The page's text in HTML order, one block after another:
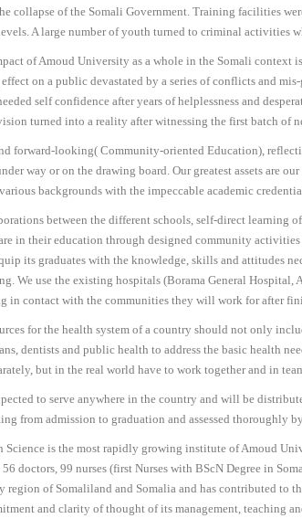
collapse of the Somali Government. Training facilities
A large number of youth turned to criminal activities
of Amoud University as a whole in the Somali
on a public devastated by a series of conflicts and
self confidence after years of helplessness and
turned into a reality after witnessing the first batch of
forward-looking( Community-oriented Education),
way or on the drawing board. Our greatest assets are
backgrounds with the impeccable academic
between the different schools, self-direct learning
in their education through designed community activities
its graduates with the knowledge, skills and attitudes
We use the existing hospitals (Borama General
in contact with the communities they will work for after
for the health system of a country should not only
dentists and public health to address the basic health
but in the real world have to work together and in
to serve anywhere in the country and will be
from admission to graduation and assessed thoroughly
is the most rapidly growing institute of Amoud
doctors, 99 nurses (first Nurses with BScN Degree in
region of Somaliland and Somalia and has contributed
and clarity of thought of its management, teaching